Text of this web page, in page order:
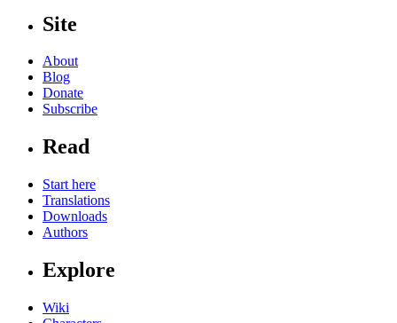
Site
About
Blog
Donate
Subscribe
Read
Start here
Translations
Downloads
Authors
Explore
Wiki